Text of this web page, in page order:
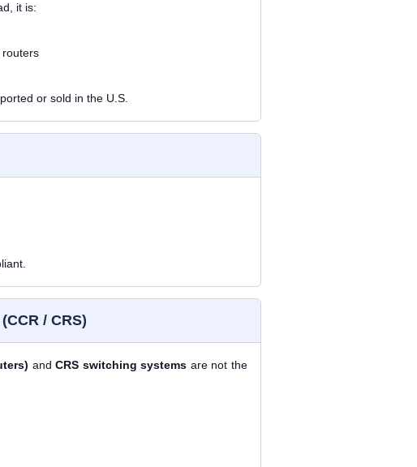
it is:
or sold in the U.S.
/ CRS)
andCRS switching systems are not the